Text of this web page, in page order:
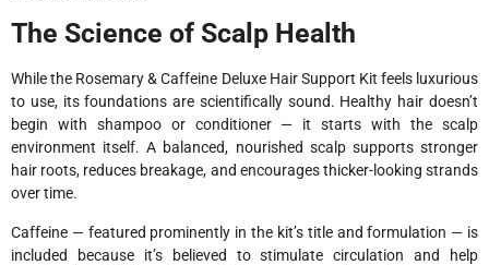
The Science of Scalp Health
While the Rosemary & Caffeine Deluxe Hair Support Kit feels luxurious
to use, its foundations are scientifically sound. Healthy hair doesn’t
begin with shampoo or conditioner — it starts with the scalp
environment itself. A balanced, nourished scalp supports stronger
hair roots, reduces breakage, and encourages thicker-looking strands
over time.
Caffeine — featured prominently in the kit’s title and formulation — is
included because it’s believed to stimulate circulation and help